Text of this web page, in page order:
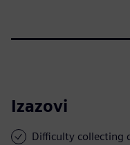
Izazovi
Difficulty collecting